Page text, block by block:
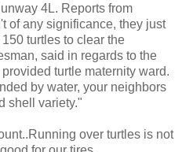
4L. Reports from
of any significance, they just
turtles to clear the
said in regards to the
turtle maternity ward.
by water, your neighbors
shell variety."
over turtles is not